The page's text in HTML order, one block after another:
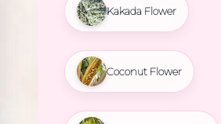
Kakada Flower
Coconut Flower